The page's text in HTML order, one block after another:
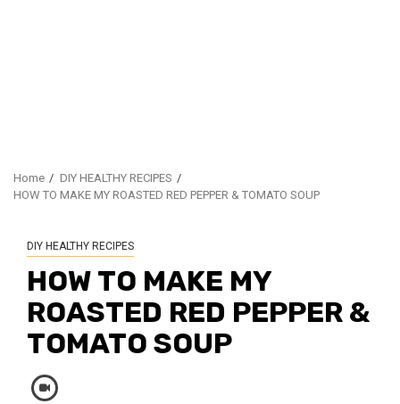
Home
DIY HEALTHY RECIPES
HOW TO MAKE MY ROASTED RED PEPPER & TOMATO SOUP
DIY HEALTHY RECIPES
HOW TO MAKE MY
ROASTED RED PEPPER &
TOMATO SOUP